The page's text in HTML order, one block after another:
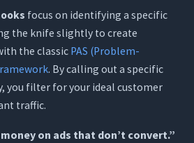
focus on identifying a specific
the knife slightly to create
the classic PAS (Problem-
. By calling out a specific
you filter for your ideal customer
traffic.
on ads that don’t convert.”